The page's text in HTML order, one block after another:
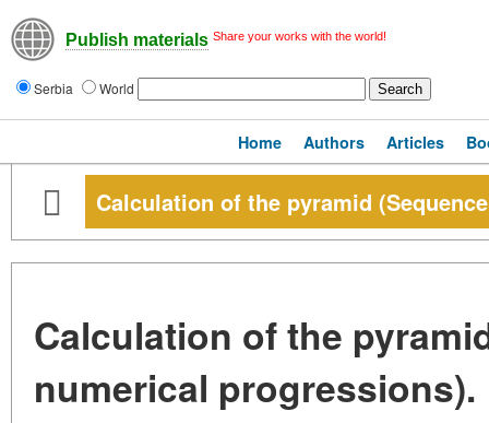
Publish materials Share your works with the world!
Serbia World
Home Authors Articles
Calculation of the pyramid
Calculation of the
numerical progressions).